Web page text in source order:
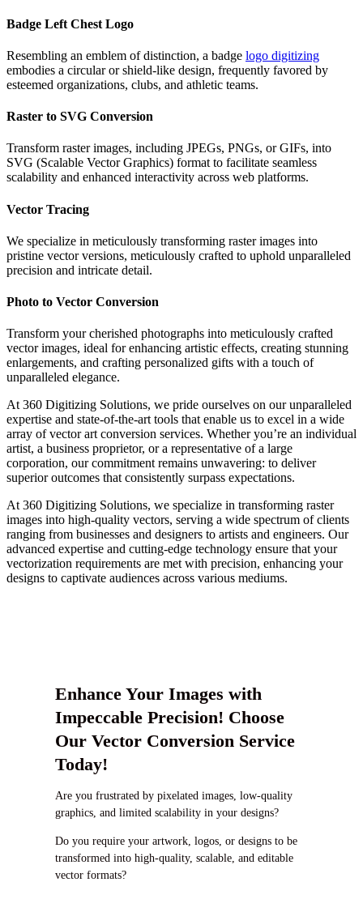
Badge Left Chest Logo
Resembling an emblem of distinction, a badge logo digitizing
embodies a circular or shield-like design, frequently favored by
esteemed organizations, clubs, and athletic teams.
Raster to SVG Conversion
Transform raster images, including JPEGs, PNGs, or GIFs, into
SVG (Scalable Vector Graphics) format to facilitate seamless
scalability and enhanced interactivity across web platforms.
Vector Tracing
We specialize in meticulously transforming raster images into
pristine vector versions, meticulously crafted to uphold unparalleled
precision and intricate detail.
Photo to Vector Conversion
Transform your cherished photographs into meticulously crafted
vector images, ideal for enhancing artistic effects, creating stunning
enlargements, and crafting personalized gifts with a touch of
unparalleled elegance.
At 360 Digitizing Solutions, we pride ourselves on our unparalleled
expertise and state-of-the-art tools that enable us to excel in a wide
array of vector art conversion services. Whether you’re an individual
artist, a business proprietor, or a representative of a large
corporation, our commitment remains unwavering: to deliver
superior outcomes that consistently surpass expectations.
At 360 Digitizing Solutions, we specialize in transforming raster
images into high-quality vectors, serving a wide spectrum of clients
ranging from businesses and designers to artists and engineers. Our
advanced expertise and cutting-edge technology ensure that your
vectorization requirements are met with precision, enhancing your
designs to captivate audiences across various mediums.
Enhance Your Images with
Impeccable Precision! Choose
Our Vector Conversion Service
Today!
Are you frustrated by pixelated images, low-quality
graphics, and limited scalability in your designs?
Do you require your artwork, logos, or designs to be
transformed into high-quality, scalable, and editable
vector formats?